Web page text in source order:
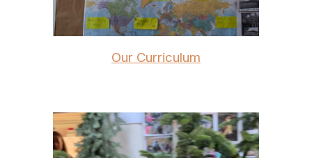
Our Curriculum